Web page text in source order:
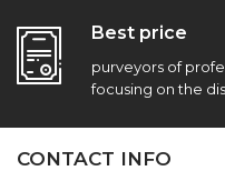
Best price
purveyors of
focusing on the
CONTACT INFO